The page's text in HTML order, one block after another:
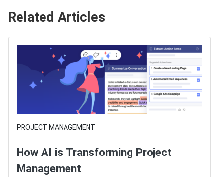
Related Articles
PROJECT MANAGEMENT
How AI is Transforming Project
Management